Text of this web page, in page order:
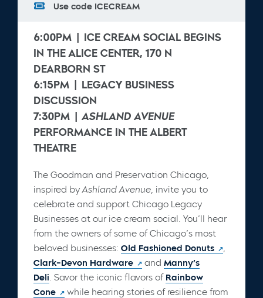
Use code ICECREAM
6:00PM | ICE CREAM SOCIAL BEGINS
IN THE ALICE CENTER, 170 N
DEARBORN ST
6:15PM | LEGACY BUSINESS
DISCUSSION
7:30PM |ASHLAND AVENUE
PERFORMANCE IN THE ALBERT
THEATRE
The Goodman and Preservation Chicago,
inspired byAshland Avenue, invite you to
celebrate and support Chicago Legacy
Businesses at our ice cream social. You’ll hear
from the owners of some of Chicago’s most
beloved businesses: Old Fashioned Donuts
,
Clark-Devon Hardware
and Manny’s
Deli. Savor the iconic flavors of Rainbow
Cone
while hearing stories of resilience from